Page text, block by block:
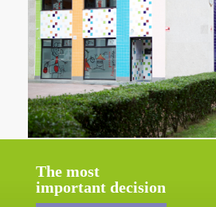
The most
important decision